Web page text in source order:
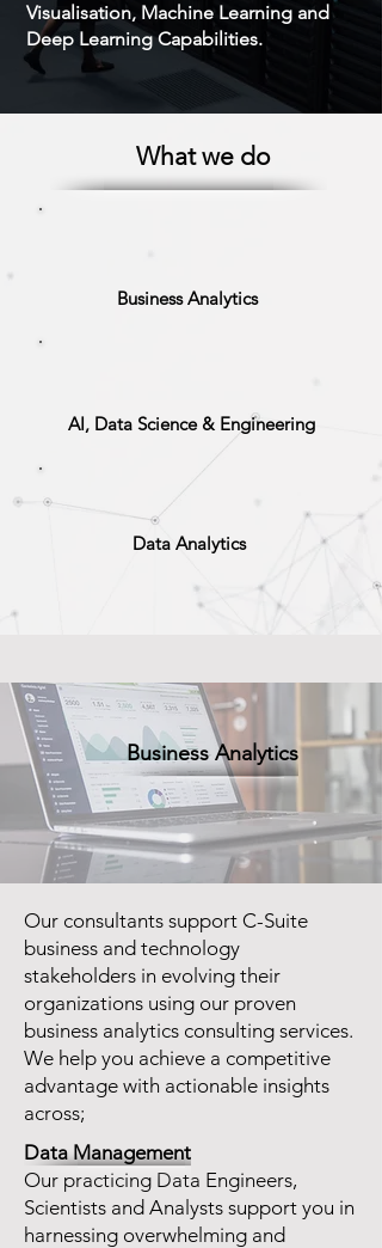
Visualisation, Machine Learning and
Deep Learning Capabilities.
What we do
Business Analytics
AI, Data Science & Engineering
Data Analytics
Business Analytics
Our consultants support C-Suite
business and technology
stakeholders in evolving their
organizations using our proven
business analytics consulting services.
We help you achieve a competitive
advantage with actionable insights
across;
Data Management
Our practicing Data Engineers,
Scientists and Analysts support you in
harnessing overwhelming and